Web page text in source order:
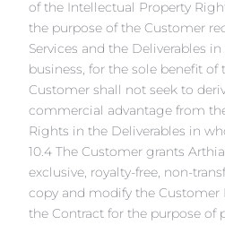
of the Intellectual Property
the purpose of the Customer
Services and the Deliverables in
business, for the sole benefit of
Customer shall not seek to
commercial advantage from
Rights in the Deliverables in
10.4 The Customer grants
exclusive, royalty-free, non-
copy and modify the Customer
the Contract for the purpose of